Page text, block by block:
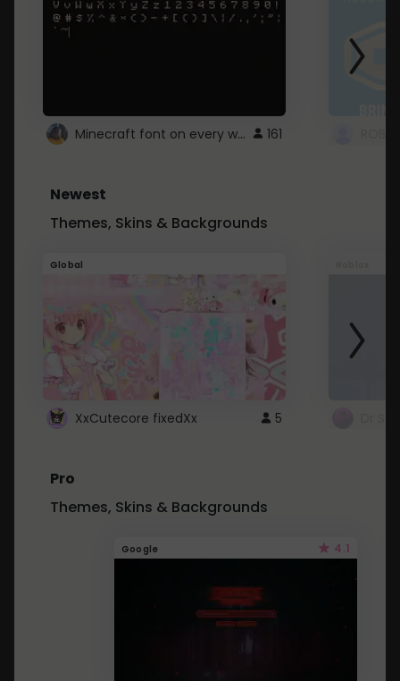
Minecraft font on every website. 161
Newest
Themes, Skins & Backgrounds
Global
XxCutecore fixedXx 5
Pro
Themes, Skins & Backgrounds
Google 4.1